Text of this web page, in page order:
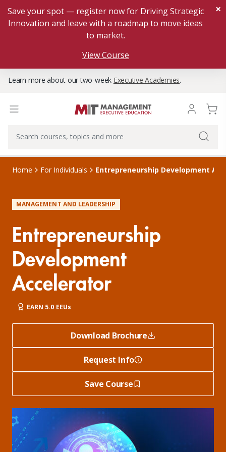
Save your spot — register now for Driving Strategic
Innovation and leave with a roadmap to move ideas
to market.
View Course
×
Learn more about our two-week Executive Academies.
Home For Individuals Entrepreneurship Development
MANAGEMENT AND LEADERSHIP
Entrepreneurship
Development
Accelerator
EARN 5.0 EEUs
Download Brochure
Request Info
Save Course